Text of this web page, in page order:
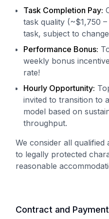
Task Completion Pay:
task quality (~$1,750
task, subject to
Performance Bonus:
weekly bonus
rate!
Hourly Opportunity:
invited to transition to
model based on
throughput.
We consider all
to legally protected
reasonable
Contract and